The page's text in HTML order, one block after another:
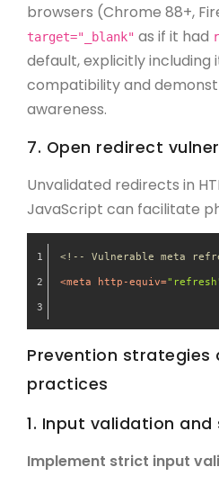
browsers (Chrome 88+,
target="_blank" as if it had
default, explicitly including
compatibility and
awareness.
7. Open redirect
Unvalidated redirects in
JavaScript can facilitate
<!-- Vulnerable meta
<meta http-equiv=
Prevention strategies
practices
1. Input validation
Implement strict input